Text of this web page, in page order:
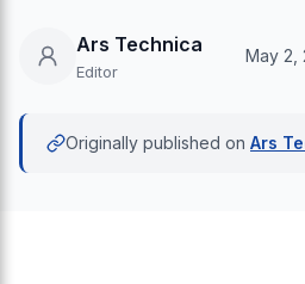
Ars Technica
Editor
May 2,
Originally published on Ars